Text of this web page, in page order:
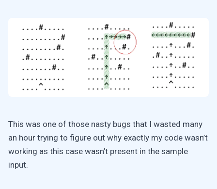
This was one of those nasty bugs that I wasted many
an hour trying to figure out why exactly my code wasn’t
working as this case wasn’t present in the sample
input.